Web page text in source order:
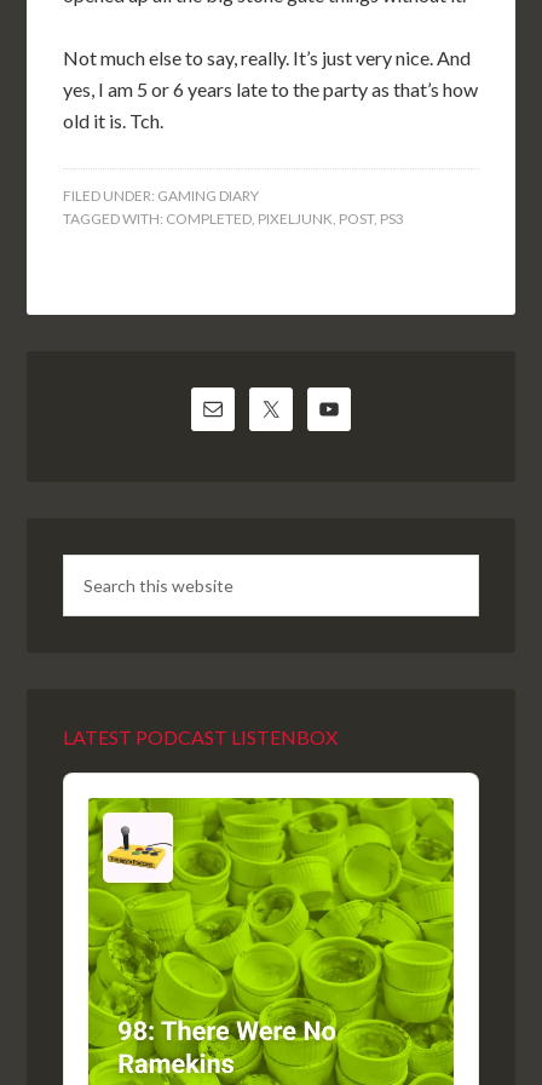
Not much else to say, really. It’s just very nice. And
yes, I am 5 or 6 years late to the party as that’s how
old it is. Tch.
FILED UNDER: GAMING DIARY
TAGGED WITH: COMPLETED, PIXELJUNK, POST, PS3
LATEST PODCAST LISTENBOX
Audio
Player